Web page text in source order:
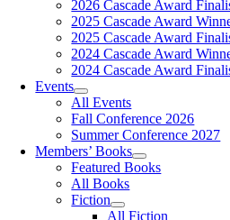
2026 Cascade Award
2025 Cascade Award
2025 Cascade Award
2024 Cascade Award
2024 Cascade Award
Events
All Events
Fall Conference 2026
Summer Conference 2027
Members’ Books
Featured Books
All Books
Fiction
All Fiction